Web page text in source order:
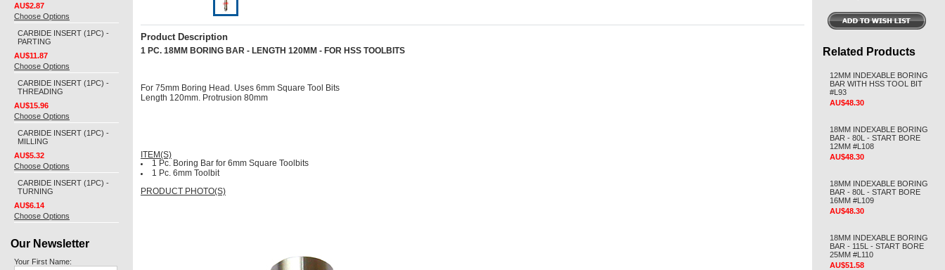
AU$2.87
Choose Options
CARBIDE INSERT (1PC) -
PARTING
AU$11.87
Choose Options
CARBIDE INSERT (1PC) -
THREADING
AU$15.96
Choose Options
CARBIDE INSERT (1PC) -
MILLING
AU$5.32
Choose Options
CARBIDE INSERT (1PC) -
TURNING
AU$6.14
Choose Options
Our Newsletter
Your First Name:
Product Description
1 PC. 18MM BORING BAR - LENGTH 120MM - FOR HSS TOOLBITS
For 75mm Boring Head. Uses 6mm Square Tool Bits
Length 120mm. Protrusion 80mm
ITEM(S)
1 Pc. Boring Bar for 6mm Square Toolbits
1 Pc. 6mm Toolbit
PRODUCT PHOTO(S)
Related Products
12MM INDEXABLE BORING
BAR WITH HSS TOOL BIT
#L93
AU$48.30
18MM INDEXABLE BORING
BAR - 80L - START BORE
12MM #L108
AU$48.30
18MM INDEXABLE BORING
BAR - 80L - START BORE
16MM #L109
AU$48.30
18MM INDEXABLE BORING
BAR - 115L - START BORE
25MM #L110
AU$51.58